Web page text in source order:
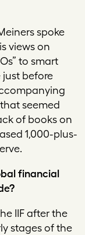
spoke
views on
to smart
before
seemed
of books on
1,000-plus-
financial
IIF after the
stages of the